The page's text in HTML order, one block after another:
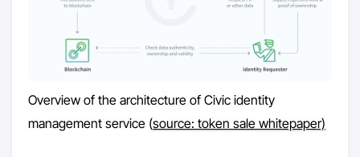
Overview of the architecture of Civic identity
management service (source: token sale whitepaper)